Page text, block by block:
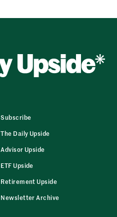
Subscribe
The Daily Upside
Advisor Upside
ETF Upside
Retirement Upside
Newsletter Archive